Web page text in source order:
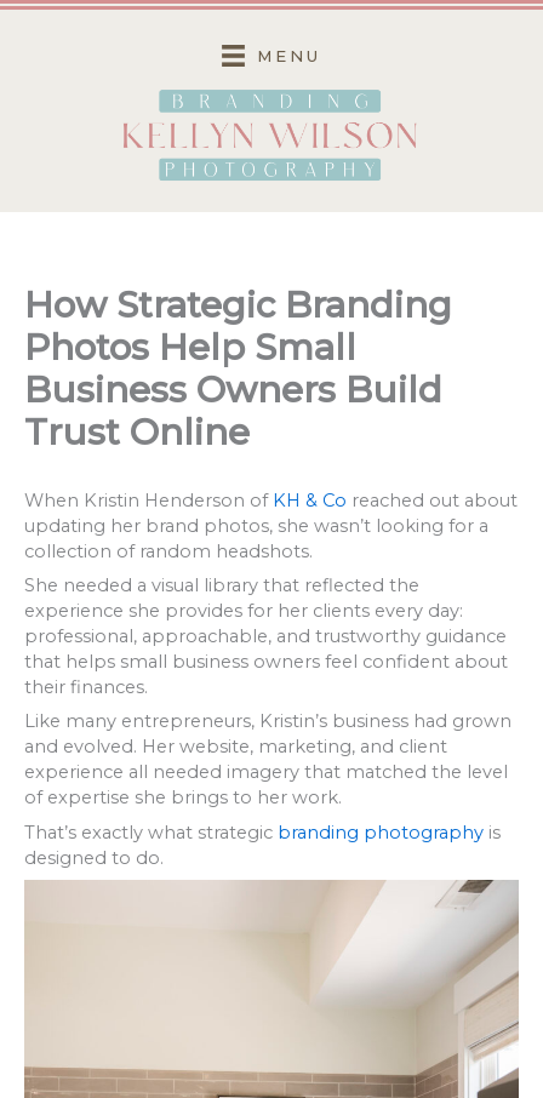
Skip
MENU
How Strategic Branding
Photos Help Small
Business Owners Build
Trust Online
When Kristin Henderson ofKH & Co reached out about
updating her brand photos, she wasn’t looking for a
collection of random headshots.
She needed a visual library that reflected the
experience she provides for her clients every day:
professional, approachable, and trustworthy guidance
that helps small business owners feel confident about
their finances.
Like many entrepreneurs, Kristin’s business had grown
and evolved. Her website, marketing, and client
experience all needed imagery that matched the level
of expertise she brings to her work.
That’s exactly what strategic branding photography is
designed to do.